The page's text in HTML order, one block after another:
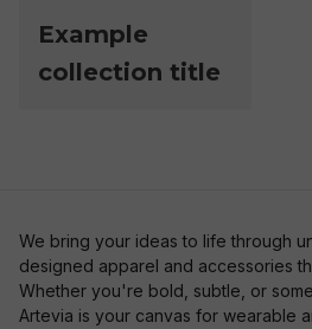
Example
collection title
We bring your ideas to life through
designed apparel and accessories
Whether you're bold, subtle, or
Artevia is your canvas for wearable